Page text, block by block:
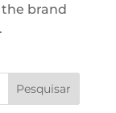
brand